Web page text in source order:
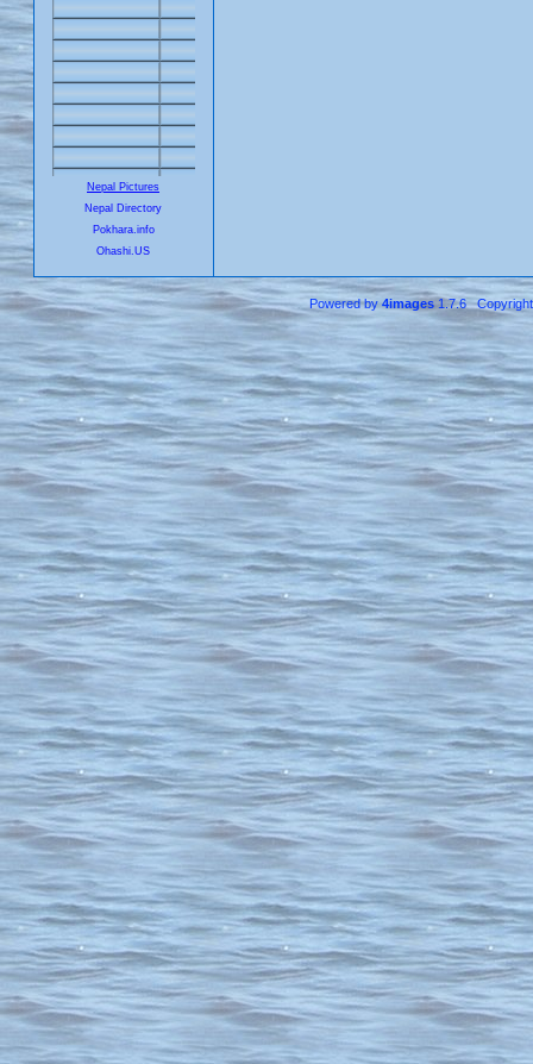
Nepal Pictures
Nepal Directory
Pokhara.info
Ohashi.US
Powered by4images1.7.6